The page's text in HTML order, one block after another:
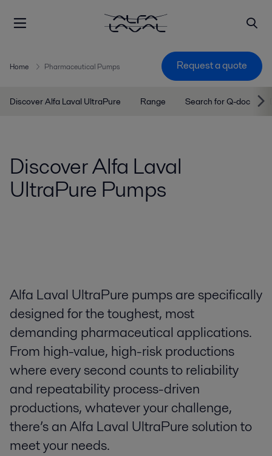
Home Pharmaceutical Pumps Request a quote
Discover Alfa Laval UltraPure Range Search for Q-doc
Discover Alfa Laval
UltraPure Pumps
Alfa Laval UltraPure pumps are specifically
designed for the toughest, most
demanding pharmaceutical applications.
From high-value, high-risk productions
where every second counts to reliability
and repeatability process-driven
productions, whatever your challenge,
there’s an Alfa Laval UltraPure solution to
meet your needs.